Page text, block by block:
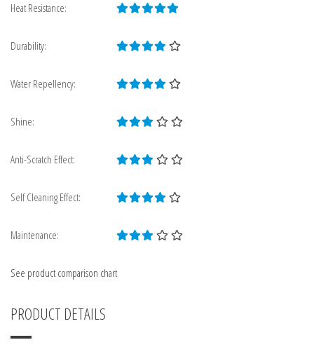
Heat Resistance:
Durability:
Water Repellency:
Shine:
Anti-Scratch Effect:
Self Cleaning Effect:
Maintenance:
See product comparison chart
PRODUCT DETAILS